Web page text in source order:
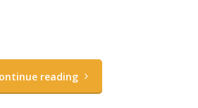
reading